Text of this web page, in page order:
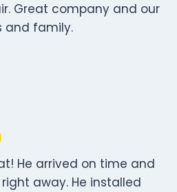
Great company and our
and family.
He arrived on time and
away. He installed